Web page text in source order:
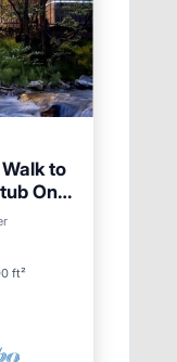
to
On
ft²